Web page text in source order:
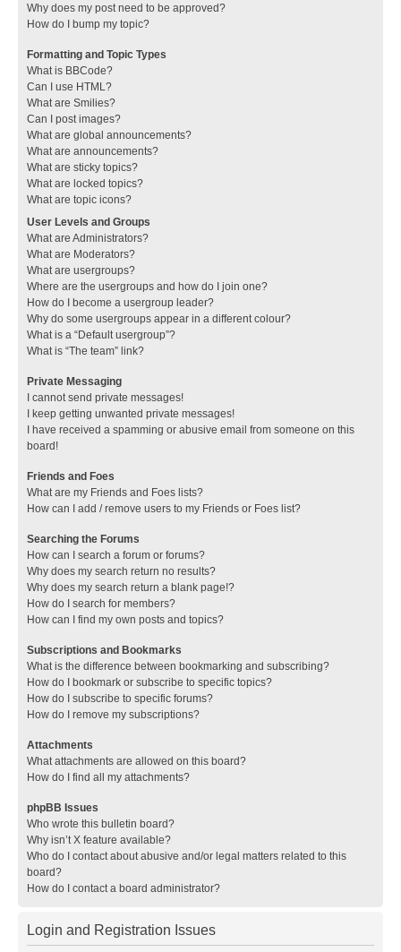
Why does my post need to be approved?
How do I bump my topic?
Formatting and Topic Types
What is BBCode?
Can I use HTML?
What are Smilies?
Can I post images?
What are global announcements?
What are announcements?
What are sticky topics?
What are locked topics?
What are topic icons?
User Levels and Groups
What are Administrators?
What are Moderators?
What are usergroups?
Where are the usergroups and how do I join one?
How do I become a usergroup leader?
Why do some usergroups appear in a different colour?
What is a “Default usergroup”?
What is “The team” link?
Private Messaging
I cannot send private messages!
I keep getting unwanted private messages!
I have received a spamming or abusive email from someone on this
board!
Friends and Foes
What are my Friends and Foes lists?
How can I add / remove users to my Friends or Foes list?
Searching the Forums
How can I search a forum or forums?
Why does my search return no results?
Why does my search return a blank page!?
How do I search for members?
How can I find my own posts and topics?
Subscriptions and Bookmarks
What is the difference between bookmarking and subscribing?
How do I bookmark or subscribe to specific topics?
How do I subscribe to specific forums?
How do I remove my subscriptions?
Attachments
What attachments are allowed on this board?
How do I find all my attachments?
phpBB Issues
Who wrote this bulletin board?
Why isn’t X feature available?
Who do I contact about abusive and/or legal matters related to this
board?
How do I contact a board administrator?
Login and Registration Issues